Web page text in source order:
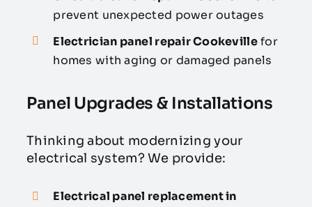
prevent unexpected power outages
Electrician panel repair Cookevillefor
homes with aging or damaged panels
Panel Upgrades & Installations
Thinking about modernizing your
electrical system? We provide:
Electrical panel replacement in